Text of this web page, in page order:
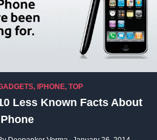
, IPHONE, TOP
Less Known Facts About